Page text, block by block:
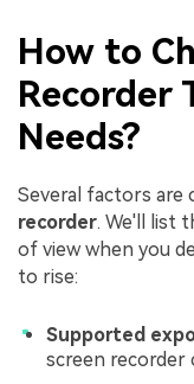
How to
Recorder
Needs?
Several factors are
recorder. We'll list
of view when you
to rise:
Supported
screen recorder